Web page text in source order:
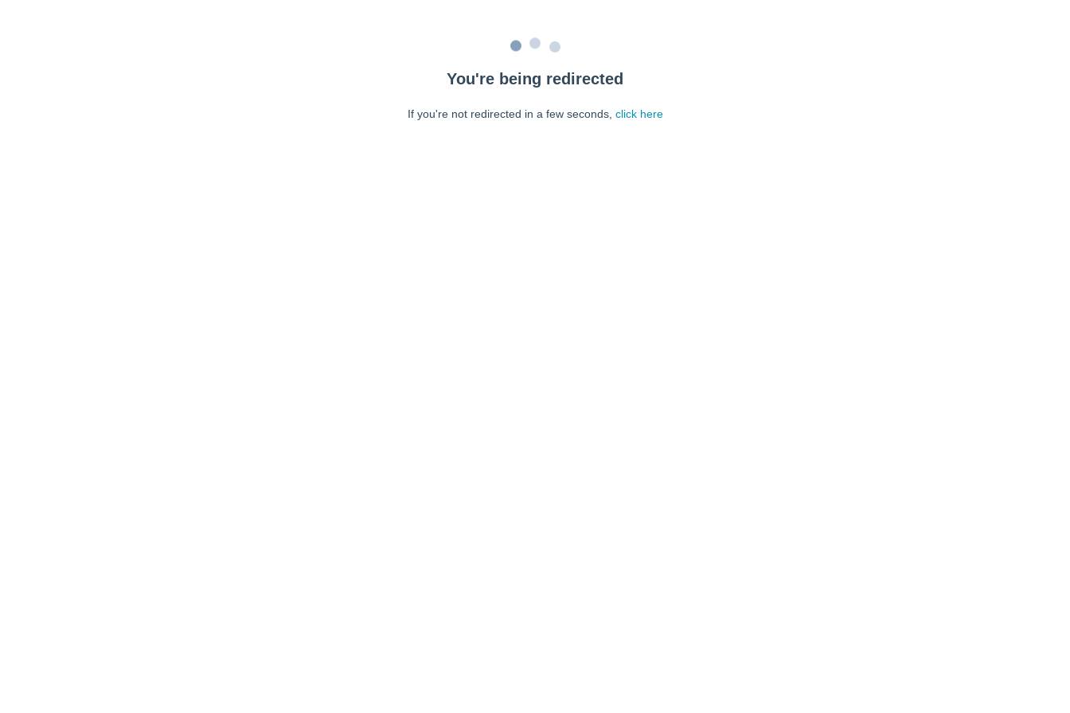
You're being redirected
If you're not redirected in a few seconds, click here